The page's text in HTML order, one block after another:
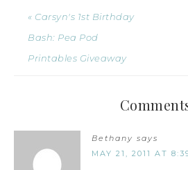
« Carsyn's 1st Birthday
Bash: Pea Pod
Printables Giveaway
Bethany says
MAY 21, 2011 AT